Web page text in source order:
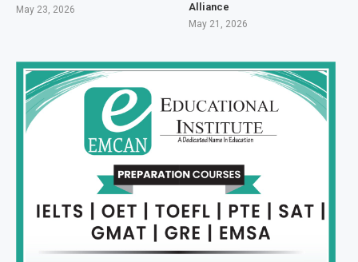
May 23, 2026
Alliance
May 21, 2026